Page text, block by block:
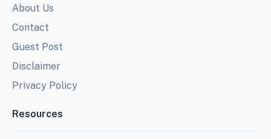
About Us
Contact
Guest Post
Disclaimer
Privacy Policy
Resources